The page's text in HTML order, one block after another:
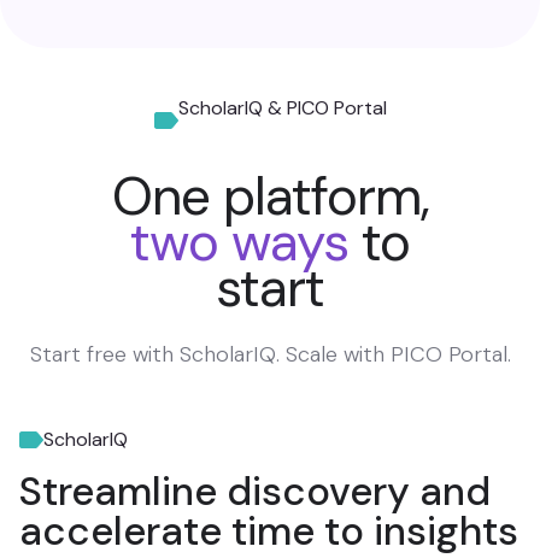
ScholarIQ & PICO Portal
One platform,
two ways to
start
Start free with ScholarIQ. Scale with PICO Portal.
ScholarIQ
Streamline discovery and
accelerate time to insights